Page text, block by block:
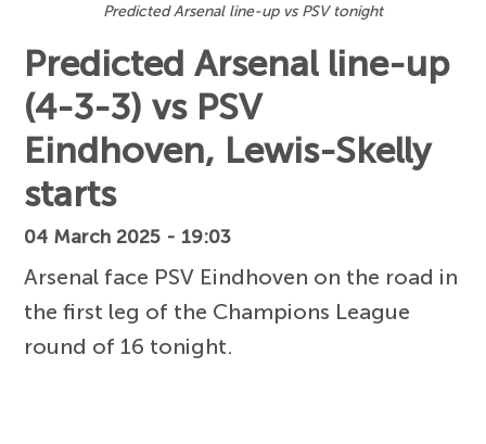
Predicted Arsenal line-up vs PSV tonight
Predicted Arsenal line-up
(4-3-3) vs PSV
Eindhoven, Lewis-Skelly
starts
04 March 2025 - 19:03
Arsenal face PSV Eindhoven on the road in
the first leg of the Champions League
round of 16 tonight.